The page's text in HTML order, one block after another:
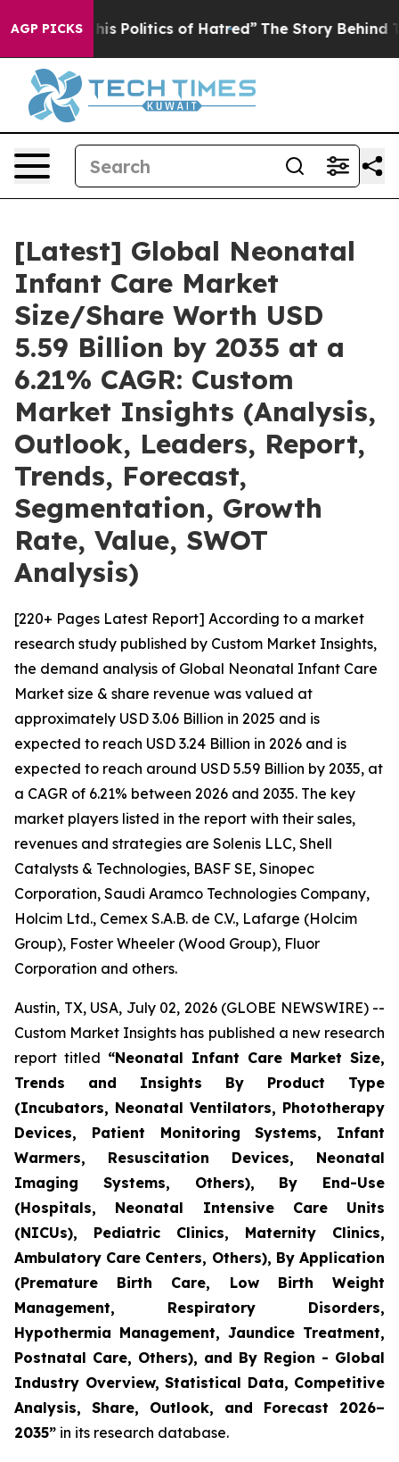
AGP PICKS
Politics of Hatred” The Story Behind Trump’s
[Latest] Global Neonatal
Infant Care Market
Size/Share Worth USD
5.59 Billion by 2035 at a
6.21% CAGR: Custom
Market Insights (Analysis,
Outlook, Leaders, Report,
Trends, Forecast,
Segmentation, Growth
Rate, Value, SWOT
Analysis)
[220+ Pages Latest Report] According to a market
research study published by Custom Market Insights,
the demand analysis of Global Neonatal Infant Care
Market size & share revenue was valued at
approximately USD 3.06 Billion in 2025 and is
expected to reach USD 3.24 Billion in 2026 and is
expected to reach around USD 5.59 Billion by 2035, at
a CAGR of 6.21% between 2026 and 2035. The key
market players listed in the report with their sales,
revenues and strategies are Solenis LLC, Shell
Catalysts & Technologies, BASF SE, Sinopec
Corporation, Saudi Aramco Technologies Company,
Holcim Ltd., Cemex S.A.B. de C.V., Lafarge (Holcim
Group), Foster Wheeler (Wood Group), Fluor
Corporation and others.
Austin, TX, USA, July 02, 2026 (GLOBE NEWSWIRE) --
Custom Market Insights has published a new research
report titled “Neonatal Infant Care Market Size,
Trends and Insights By Product Type
(Incubators, Neonatal Ventilators, Phototherapy
Devices, Patient Monitoring Systems, Infant
Warmers, Resuscitation Devices, Neonatal
Imaging Systems, Others), By End-Use
(Hospitals, Neonatal Intensive Care Units
(NICUs), Pediatric Clinics, Maternity Clinics,
Ambulatory Care Centers, Others), By Application
(Premature Birth Care, Low Birth Weight
Management, Respiratory Disorders,
Hypothermia Management, Jaundice Treatment,
Postnatal Care, Others), and By Region - Global
Industry Overview, Statistical Data, Competitive
Analysis, Share, Outlook, and Forecast 2026–
2035” in its research database.